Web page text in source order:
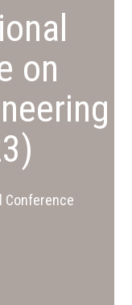
on
Conference